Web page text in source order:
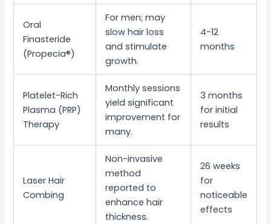
Oral
Finasteride
(Propecia®)
For men; may
slow hair loss
and stimulate
growth.
4-12
months
Platelet-Rich
Plasma (PRP)
Therapy
Monthly sessions
yield significant
improvement for
many.
3 months
for initial
results
Laser Hair
Combing
Non-invasive
method
reported to
enhance hair
thickness.
26 weeks
for
noticeable
effects